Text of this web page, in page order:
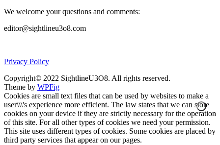
We welcome your questions and comments:
editor@sightlineu3o8.com
Privacy Policy
Copyright© 2022 SightlineU3O8. All rights reserved.
Theme by WPFig
Cookies are small text files that can be used by websites to make a
user\\\'s experience more efficient. The law states that we can store
cookies on your device if they are strictly necessary for the operation
of this site. For all other types of cookies we need your permission.
This site uses different types of cookies. Some cookies are placed by
third party services that appear on our pages.